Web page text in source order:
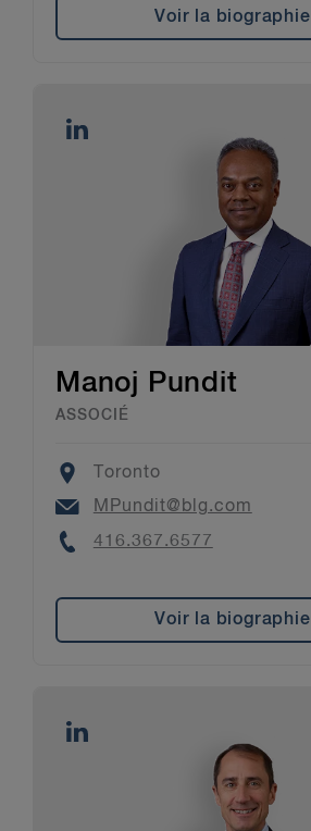
Voir la biographie
Manoj Pundit
ASSOCIÉ
Location
Toronto
Email
MPundit@blg.com
Phone
416.367.6577
Voir la biographie